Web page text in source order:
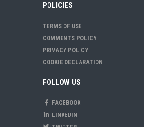
POLICIES
TERMS OF USE
COMMENTS POLICY
PRIVACY POLICY
COOKIE DECLARATION
FOLLOW US
FACEBOOK
LINKEDIN